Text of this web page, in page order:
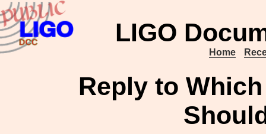
LIGO
Home
Reply to